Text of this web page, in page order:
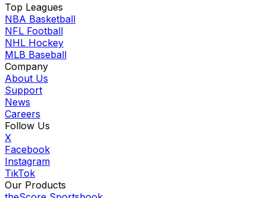
Top Leagues
NBA Basketball
NFL Football
NHL Hockey
MLB Baseball
Company
About Us
Support
News
Careers
Follow Us
X
Facebook
Instagram
TikTok
Our Products